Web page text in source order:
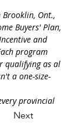
Next
Ont.,
Buyers' Plan,
and
program
qualifying as al
a one-size-
provincial